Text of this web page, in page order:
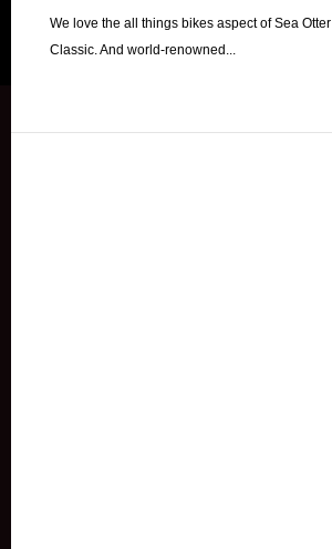
We love the all things bikes aspect of Sea Otter
Classic. And world-renowned...